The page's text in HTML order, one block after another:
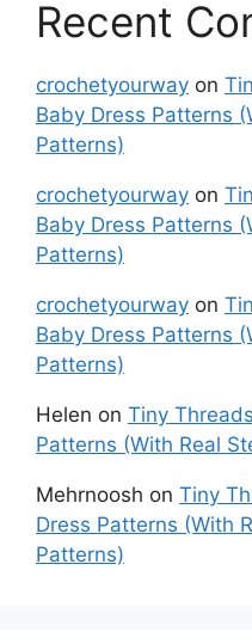
Recent
crochetyourway on
Baby Dress Patterns
Patterns)
crochetyourway on
Baby Dress Patterns
Patterns)
crochetyourway on
Baby Dress Patterns
Patterns)
Helen on Tiny
Patterns (With Real
Mehrnoosh on Tiny
Dress Patterns (With
Patterns)